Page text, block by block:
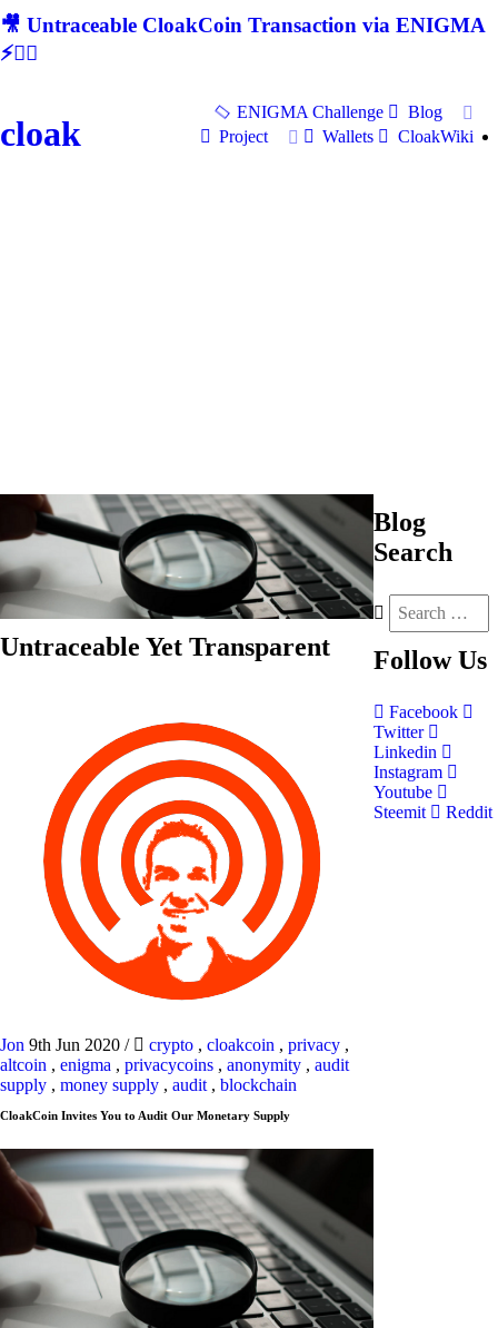
🎥 Untraceable CloakCoin Transaction via ENIGMA
⚡🕵‍♂
cloak
ENIGMA Challenge
Blog
Project
Wallets CloakWiki
Untraceable Yet Transparent
Jon 9th Jun 2020 / crypto , cloakcoin , privacy ,
altcoin , enigma , privacycoins , anonymity , audit
supply , money supply , audit , blockchain
CloakCoin Invites You to Audit Our Monetary Supply
Blog
Search
Follow Us
Facebook
Twitter
Linkedin
Instagram
Youtube
Steemit
Reddit